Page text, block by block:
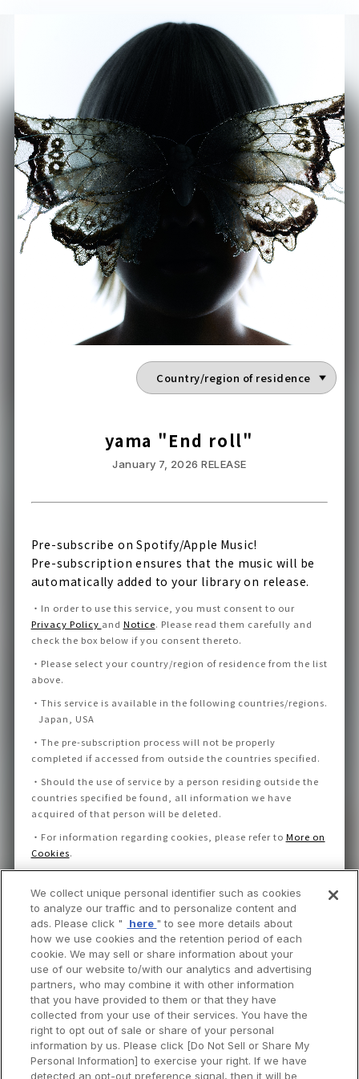
yama "End roll"
January 7, 2026 RELEASE
Pre-subscribe on Spotify/Apple Music!
Pre-subscription ensures that the music will be
automatically added to your library on release.
・ In order to use this service, you must consent to our
Privacy Policy and Notice. Please read them carefully and
check the box below if you consent thereto.
・ Please select your country/region of residence from the list
above.
・ This service is available in the following countries/regions.
Japan, USA
・ The pre-subscription process will not be properly
completed if accessed from outside the countries specified.
・ Should the use of service by a person residing outside the
countries specified be found, all information we have
acquired of that person will be deleted.
・ For information regarding cookies, please refer to More on
Cookies.
I consent to the Privacy Policy and Notice.
We collect unique personal identifier such as cookies
to analyze our traffic and to personalize content and
ads. Please click "
here " to see more details about
how we use cookies and the retention period of each
cookie. We may sell or share information about your
use of our website to/with our analytics and advertising
partners, who may combine it with other information
that you have provided to them or that they have
collected from your use of their services. You have the
right to opt out of sale or share of your personal
information by us. Please click [Do Not Sell or Share My
Personal Information] to exercise your right. If we have
detected an opt-out preference signal, then it will be